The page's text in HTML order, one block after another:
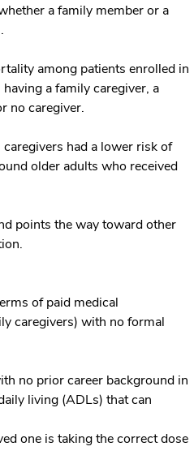
a family member or a
among patients enrolled in
a family caregiver, a
no caregiver.
had a lower risk of
older adults who received
points the way toward other
of paid medical
caregivers) with no formal
no prior career background in
living (ADLs) that can
one is taking the correct dose